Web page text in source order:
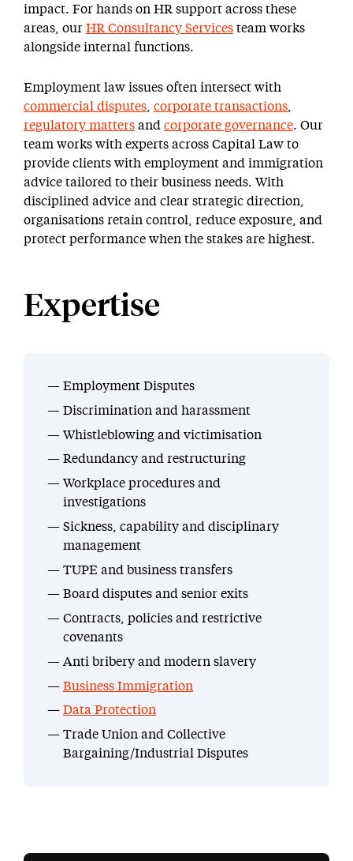
impact. For hands on HR support across these
areas, our HR Consultancy Services team works
alongside internal functions.
Employment law issues often intersect with
commercial disputes, corporate transactions,
regulatory matters and corporate governance. Our
team works with experts across Capital Law to
provide clients with employment and immigration
advice tailored to their business needs. With
disciplined advice and clear strategic direction,
organisations retain control, reduce exposure, and
protect performance when the stakes are highest.
Expertise
Employment Disputes
Discrimination and harassment
Whistleblowing and victimisation
Redundancy and restructuring
Workplace procedures and
investigations
Sickness, capability and disciplinary
management
TUPE and business transfers
Board disputes and senior exits
Contracts, policies and restrictive
covenants
Anti bribery and modern slavery
Business Immigration
Data Protection
Trade Union and Collective
Bargaining/Industrial Disputes